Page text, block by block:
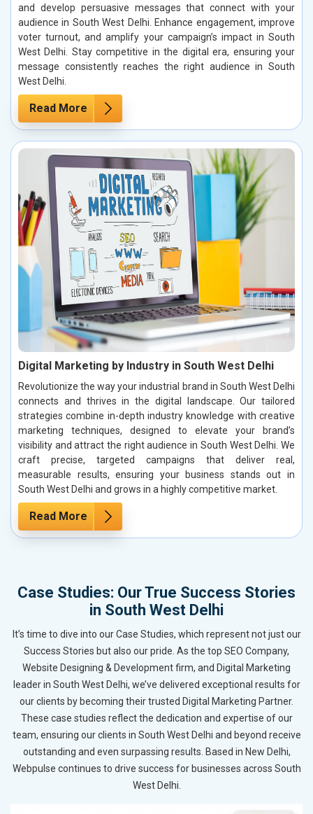
and develop persuasive messages that connect with your
audience in South West Delhi. Enhance engagement, improve
voter turnout, and amplify your campaign’s impact in South
West Delhi. Stay competitive in the digital era, ensuring your
message consistently reaches the right audience in South
West Delhi.
Read More
Digital Marketing by Industry in South West Delhi
Revolutionize the way your industrial brand in South West Delhi
connects and thrives in the digital landscape. Our tailored
strategies combine in-depth industry knowledge with creative
marketing techniques, designed to elevate your brand’s
visibility and attract the right audience in South West Delhi. We
craft precise, targeted campaigns that deliver real,
measurable results, ensuring your business stands out in
South West Delhi and grows in a highly competitive market.
Read More
Case Studies: Our True Success Stories
in South West Delhi
It’s time to dive into our Case Studies, which represent not just our
Success Stories but also our pride. As the top SEO Company,
Website Designing & Development firm, and Digital Marketing
leader in South West Delhi, we’ve delivered exceptional results for
our clients by becoming their trusted Digital Marketing Partner.
These case studies reflect the dedication and expertise of our
team, ensuring our clients in South West Delhi and beyond receive
outstanding and even surpassing results. Based in New Delhi,
Webpulse continues to drive success for businesses across South
West Delhi.